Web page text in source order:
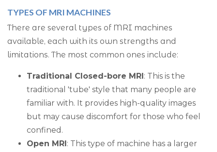
TYPES OF MRI MACHINES
There are several types of MRI machines
available, each with its own strengths and
limitations. The most common ones include:
Traditional Closed-bore MRI : This is the
traditional 'tube' style that many people are
familiar with. It provides high-quality images
but may cause discomfort for those who feel
confined.
Open MRI : This type of machine has a larger